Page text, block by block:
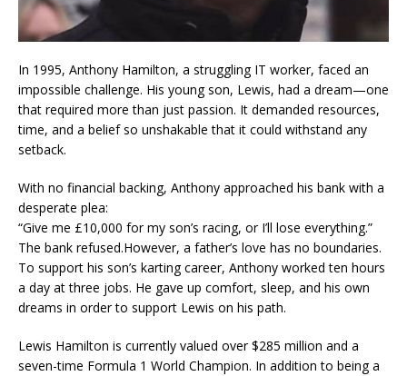
In 1995, Anthony Hamilton, a struggling IT worker, faced an
impossible challenge. His young son, Lewis, had a dream—one
that required more than just passion. It demanded resources,
time, and a belief so unshakable that it could withstand any
setback.
With no financial backing, Anthony approached his bank with a
desperate plea:
“Give me £10,000 for my son’s racing, or I’ll lose everything.”
The bank refused.However, a father’s love has no boundaries.
To support his son’s karting career, Anthony worked ten hours
a day at three jobs. He gave up comfort, sleep, and his own
dreams in order to support Lewis on his path.
Lewis Hamilton is currently valued over $285 million and a
seven-time Formula 1 World Champion. In addition to being a